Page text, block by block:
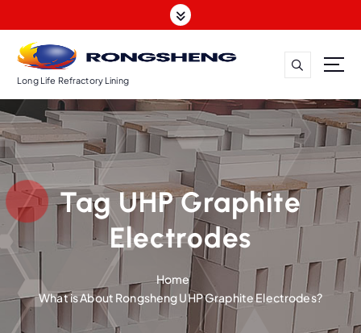
k
o
c
o
n
e
Long Life Refractory Lining
Tag UHP Graphite
Electrodes
Home
What is About Rongsheng UHP Graphite Electrodes?